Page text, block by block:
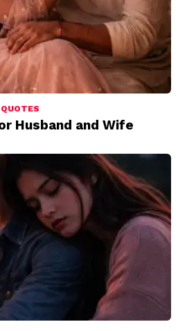
Husband and Wife